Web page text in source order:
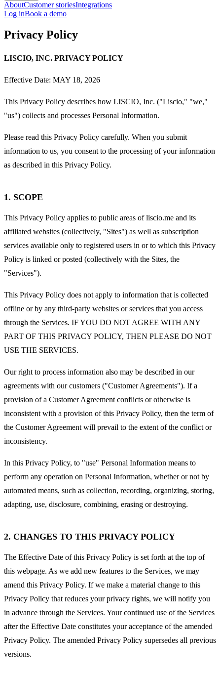
AboutCustomer storiesIntegrations
Log inBook a demo
Privacy Policy
LISCIO, INC. PRIVACY POLICY
Effective Date: MAY 18, 2026
This Privacy Policy describes how LISCIO, Inc. ("Liscio," "we,"
"us") collects and processes Personal Information.
Please read this Privacy Policy carefully. When you submit
information to us, you consent to the processing of your information
as described in this Privacy Policy.
1. SCOPE
This Privacy Policy applies to public areas of liscio.me and its
affiliated websites (collectively, "Sites") as well as subscription
services available only to registered users in or to which this Privacy
Policy is linked or posted (collectively with the Sites, the
"Services").
This Privacy Policy does not apply to information that is collected
offline or by any third-party websites or services that you access
through the Services. IF YOU DO NOT AGREE WITH ANY
PART OF THIS PRIVACY POLICY, THEN PLEASE DO NOT
USE THE SERVICES.
Our right to process information also may be described in our
agreements with our customers ("Customer Agreements"). If a
provision of a Customer Agreement conflicts or otherwise is
inconsistent with a provision of this Privacy Policy, then the term of
the Customer Agreement will prevail to the extent of the conflict or
inconsistency.
In this Privacy Policy, to "use" Personal Information means to
perform any operation on Personal Information, whether or not by
automated means, such as collection, recording, organizing, storing,
adapting, use, disclosure, combining, erasing or destroying.
2. CHANGES TO THIS PRIVACY POLICY
The Effective Date of this Privacy Policy is set forth at the top of
this webpage. As we add new features to the Services, we may
amend this Privacy Policy. If we make a material change to this
Privacy Policy that reduces your privacy rights, we will notify you
in advance through the Services. Your continued use of the Services
after the Effective Date constitutes your acceptance of the amended
Privacy Policy. The amended Privacy Policy supersedes all previous
versions.